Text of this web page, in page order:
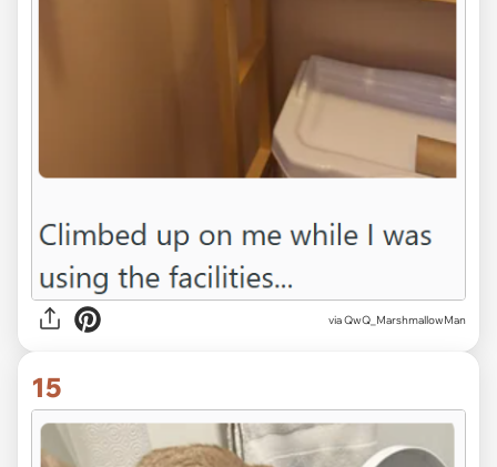
via QwQ_MarshmallowMan
15